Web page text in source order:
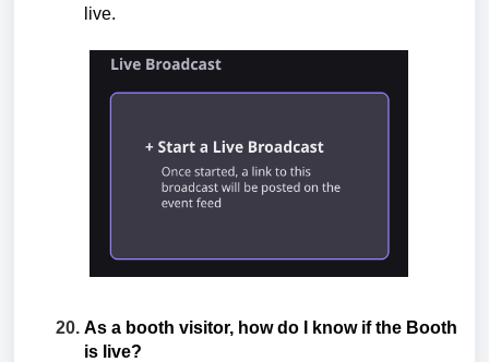
live.
As a booth visitor, how do I know if the Booth
is live?